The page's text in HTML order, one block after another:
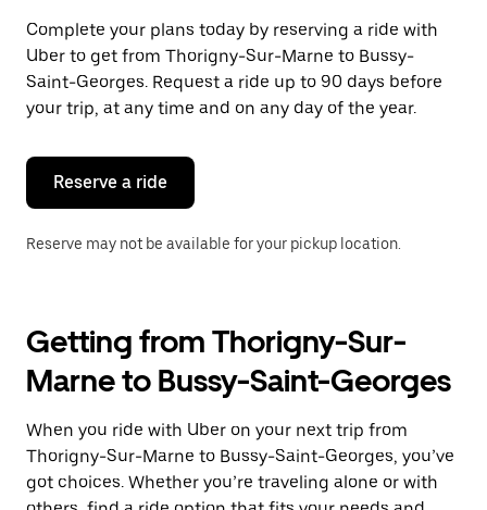
a
date.
Press
the
escape
button
close
calendar.
Complete your plans today by reserving a ride with
Uber to get from Thorigny-Sur-Marne to Bussy-
Saint-Georges. Request a ride up to 90 days before
your trip, at any time and on any day of the year.
Reserve a ride
Reserve may not be available for your pickup location.
Getting from Thorigny-Sur-
Marne to Bussy-Saint-Georges
When you ride with Uber on your next trip from
Thorigny-Sur-Marne to Bussy-Saint-Georges, you’ve
got choices. Whether you’re traveling alone or with